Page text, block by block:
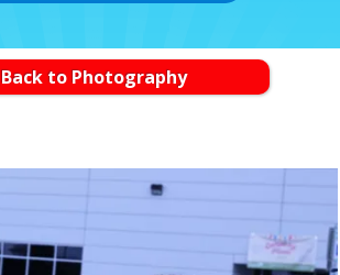
Back to Photography